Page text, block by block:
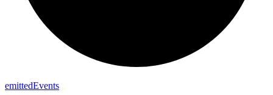
emittedEvents